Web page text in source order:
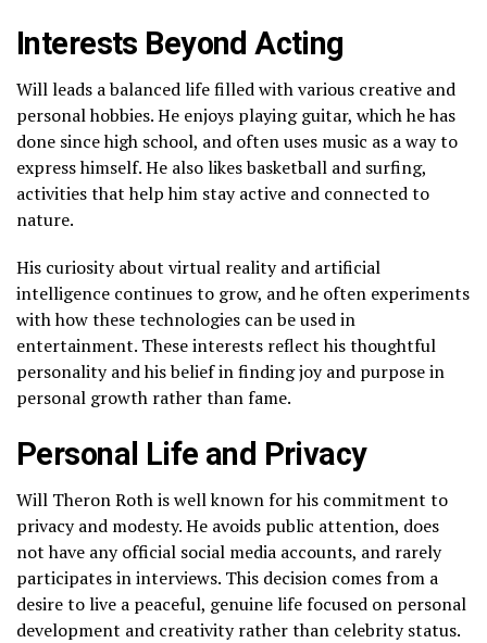
Interests Beyond Acting
Will leads a balanced life filled with various creative and
personal hobbies. He enjoys playing guitar, which he has
done since high school, and often uses music as a way to
express himself. He also likes basketball and surfing,
activities that help him stay active and connected to
nature.
His curiosity about virtual reality and artificial
intelligence continues to grow, and he often experiments
with how these technologies can be used in
entertainment. These interests reflect his thoughtful
personality and his belief in finding joy and purpose in
personal growth rather than fame.
Personal Life and Privacy
Will Theron Roth is well known for his commitment to
privacy and modesty. He avoids public attention, does
not have any official social media accounts, and rarely
participates in interviews. This decision comes from a
desire to live a peaceful, genuine life focused on personal
development and creativity rather than celebrity status.